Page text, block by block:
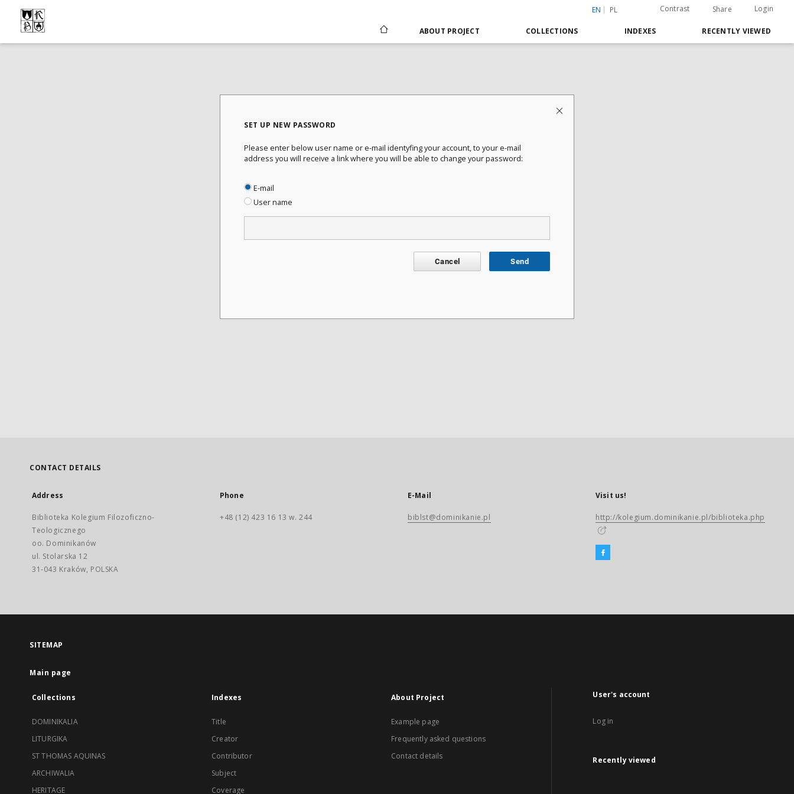
EN PL Contrast Share Login
ABOUT PROJECT COLLECTIONS INDEXES RECENTLY VIEWED
SET UP NEW PASSWORD
Please enter below user name or e-mail identyfing your account, to your e-mail
address you will receive a link where you will be able to change your password:
E-mail
User name
Cancel Send
CONTACT DETAILS
Address
Biblioteka Kolegium Filozoficzno-
Teologicznego
oo. Dominikanów
ul. Stolarska 12
31-043 Kraków, POLSKA
Phone
+48 (12) 423 16 13 w. 244
E-Mail
biblst@dominikanie.pl
Visit us!
http://kolegium.dominikanie.pl/biblioteka.php
SITEMAP
Main page
Collections
DOMINIKALIA
LITURGIKA
ST THOMAS AQUINAS
ARCHIWALIA
HERITAGE
Indexes
Title
Creator
Contributor
Subject
Coverage
About Project
Example page
Frequently asked questions
Contact details
User's account
Log in
Recently viewed